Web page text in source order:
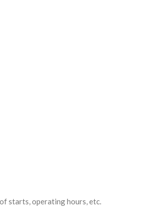
starts, operating hours, etc.